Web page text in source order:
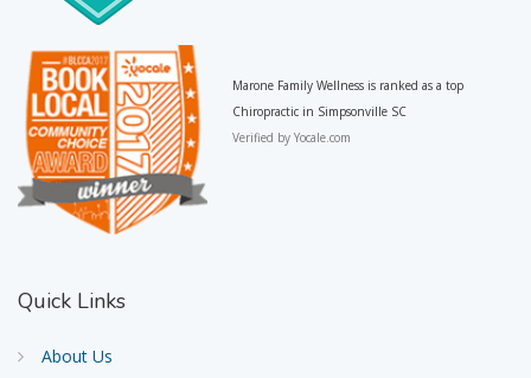
Marone Family Wellness is ranked as a top
Chiropractic in Simpsonville SC
Verified by Yocale.com
Quick Links
About Us